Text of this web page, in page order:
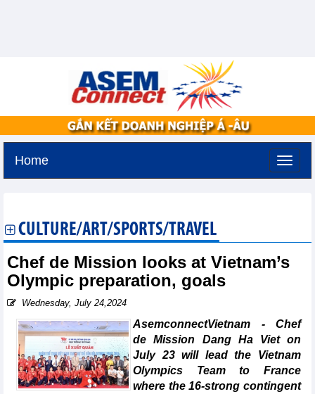
Home
CULTURE/ART/SPORTS/TRAVEL
Chef de Mission looks at Vietnam’s
Olympic preparation, goals
Wednesday, July 24,2024
AsemconnectVietnam - Chef
de Mission Dang Ha Viet on
July 23 will lead the Vietnam
Olympics Team to France
where the 16-strong contingent